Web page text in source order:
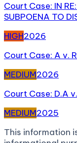
Court Case: IN
SUBPOENA TO
HIGH2026
Court Case: A v.
MEDIUM2026
Court Case: D.A
MEDIUM2025
This information